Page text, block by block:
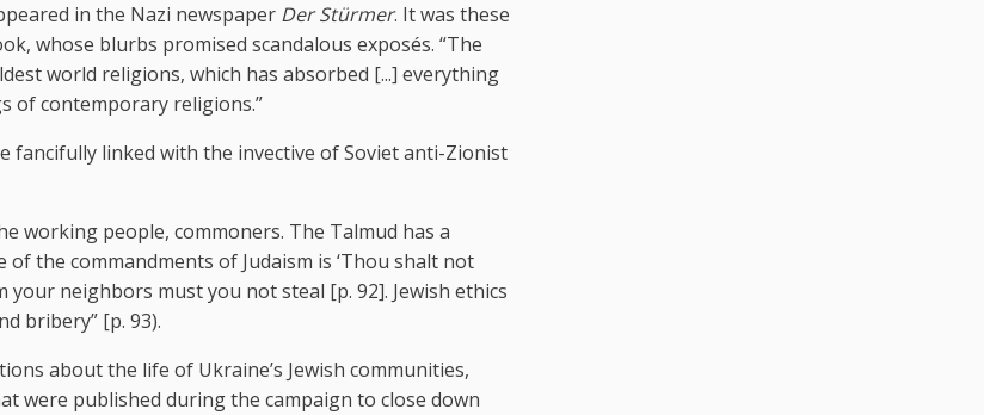
in the Nazi newspaper Der Stürmer. It was these
whose blurbs promised scandalous exposés. “The
world religions, which has absorbed [...] everything
of contemporary religions.”
fancifully linked with the invective of Soviet anti-Zionist
working people, commoners. The Talmud has a
the commandments of Judaism is ‘Thou shalt not
neighbors must you not steal [p. 92]. Jewish ethics
bribery” [p. 93).
about the life of Ukraine’s Jewish communities,
were published during the campaign to close down